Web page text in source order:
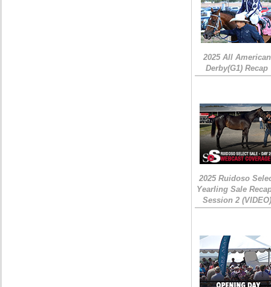
2025 All American
Derby(G1) Recap
2025 Ruidoso
Yearling Sale
Session 2 (VIDEO)